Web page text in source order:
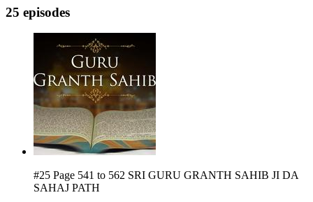
25 episodes
#25 Page 541 to 562 SRI GURU GRANTH SAHIB JI DA
SAHAJ PATH